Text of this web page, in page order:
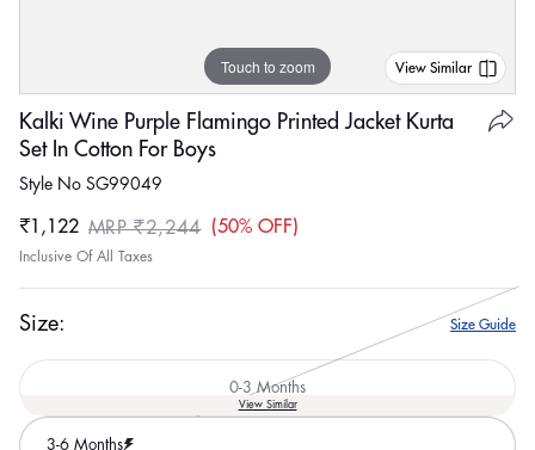
Touch to zoom View Similar
Kalki Wine Purple Flamingo Printed Jacket Kurta
Set In Cotton For Boys
Style No SG99049
Sale
₹1,122
Regular
MRP ₹2,244 50% OFF
Inclusive Of All Taxes
Size: Size Guide
0-3 Months
Variant
sold
View Similar
3-6 Months